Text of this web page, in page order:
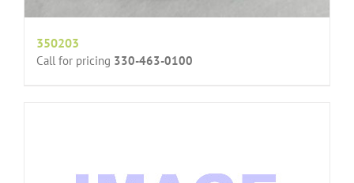
350203
Call for pricing 330-463-0100